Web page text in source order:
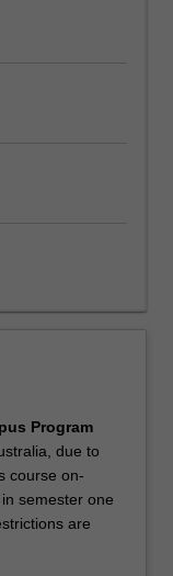
Program
due to
course on-
semester one
are